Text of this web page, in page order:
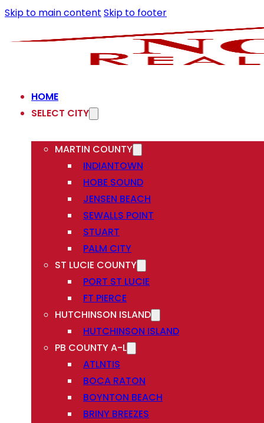
Skip to main content Skip to footer
HOME
SELECT CITY
MARTIN COUNTY
INDIANTOWN
HOBE SOUND
JENSEN BEACH
SEWALLS POINT
STUART
PALM CITY
ST LUCIE COUNTY
PORT ST LUCIE
FT PIERCE
HUTCHINSON ISLAND
HUTCHINSON ISLAND
PB COUNTY A-L
ATLNTIS
BOCA RATON
BOYNTON BEACH
BRINY BREEZES